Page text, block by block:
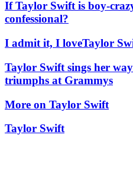
If Taylor Swift is boy-
confessional?
I admit it, I loveTaylor
Taylor Swift sings her
triumphs at Grammys
More on Taylor Swift
Taylor Swift